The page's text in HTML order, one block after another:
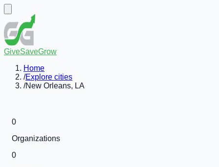
GiveSaveGrow
Home
/Explore cities
/New Orleans, LA
0
Organizations
0